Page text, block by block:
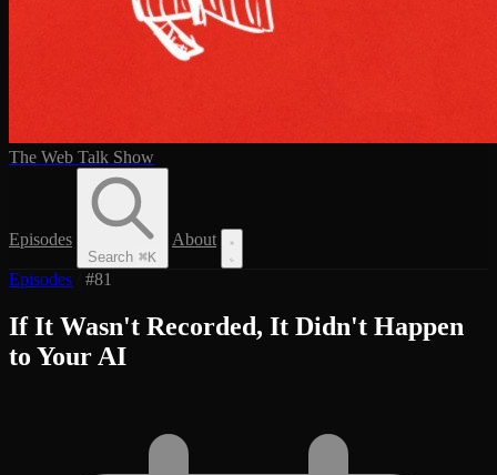
The Web Talk Show
Episodes
Search ⌘K
About
Episodes #81
If It Wasn't Recorded, It Didn't Happen
to Your AI